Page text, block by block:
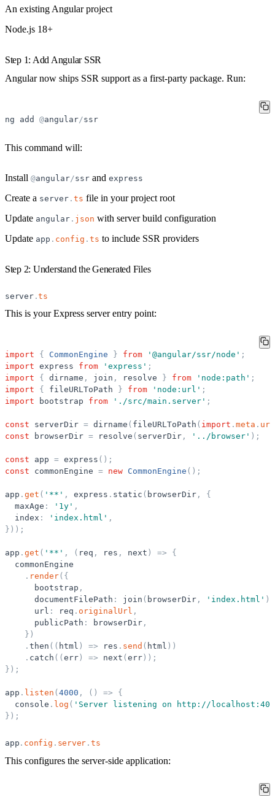
An existing Angular project
Node.js 18+
Step 1: Add Angular SSR
Angular now ships SSR support as a first-party package. Run:
ng add @angular/ssr
This command will:
Install @angular/ssr and express
Create a server . ts file in your project root
Update angular . json with server build configuration
Update app . config . ts to include SSR providers
Step 2: Understand the Generated Files
server.ts
This is your Express server entry point:
import { CommonEngine } from ' @angular/ssr/node ' ;
import express from ' express ' ;
import
{ dirname , join , resolve } from ' node:path ' ;
import
{ fileURLToPath } from ' node:url ' ;
import
bootstrap from ' ./src/main.server ' ;
const serverDir = dirname ( fileURLToPath ( import . meta . url
const
browserDir = resolve ( serverDir , ' ../browser ' ) ;
const app = express ( ) ;
const
commonEngine = new CommonEngine ( ) ;
app . get ( ' ** ' , express . static ( browserDir ,
{
maxAge : ' 1y ' ,
index : ' index.html ' ,
} ) ) ;
app . get ( ' ** ' , ( req , res , next ) =>
{
commonEngine
. render( {
bootstrap ,
documentFilePath : join ( browserDir , ' index.html ' )
url : req . originalUrl ,
publicPath : browserDir ,
} )
. then ( ( html ) => res . send ( html ) )
. catch ( ( err ) => next ( err ) ) ;
} ) ;
app . listen ( 4000 , ( ) =>
{
console . log ( ' Server listening on http://
} ) ;
app . config . server . ts
This configures the server-side application: